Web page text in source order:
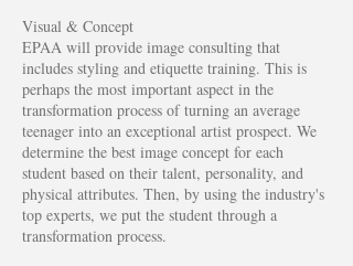
Visual & Concept
EPAA will provide image consulting that
includes styling and etiquette training. This is
perhaps the most important aspect in the
transformation process of turning an average
teenager into an exceptional artist prospect. We
determine the best image concept for each
student based on their talent, personality, and
physical attributes. Then, by using the industry's
top experts, we put the student through a
transformation process.